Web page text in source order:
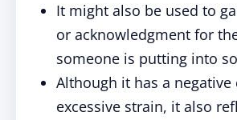
It might also be used to
or acknowledgment for
someone is putting into
Although it has a
excessive strain, it also